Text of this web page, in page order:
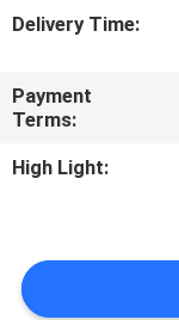
TOUR
QUALITY
CONTACT
Delivery Time:
Payment
Terms:
High Light: